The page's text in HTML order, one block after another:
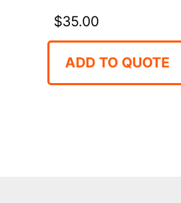
$35.00
ADD TO QUOTE